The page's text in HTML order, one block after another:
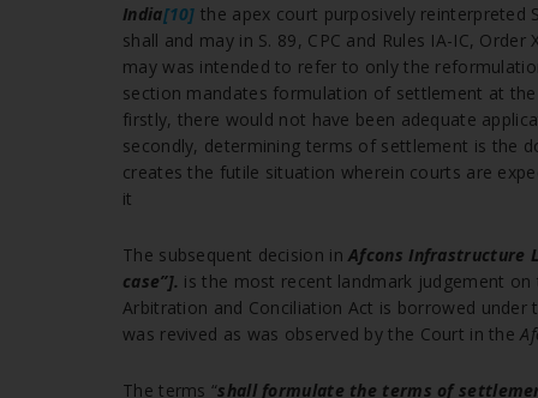
India[10] the apex court purposively reinterpreted
shall and may in S. 89, CPC and Rules IA-IC,
may was intended to refer to only the
section mandates formulation of settlement at the
firstly, there would not have been adequate
secondly, determining terms of settlement is the
creates the futile situation wherein courts are
it
The subsequent decision inAfcons Infrastructure
case”]. is the most recent landmark judgement
Arbitration and Conciliation Act is borrowed
was revived as was observed by the Court in the
The terms “shall formulate the terms of